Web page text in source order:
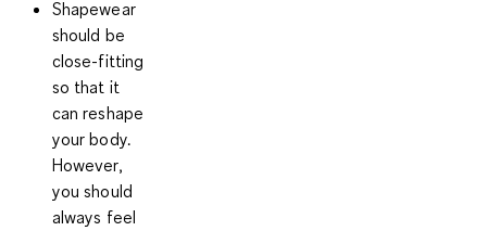
Shapewear
should be
close-fitting
so that it
can reshape
your body.
However,
you should
always feel